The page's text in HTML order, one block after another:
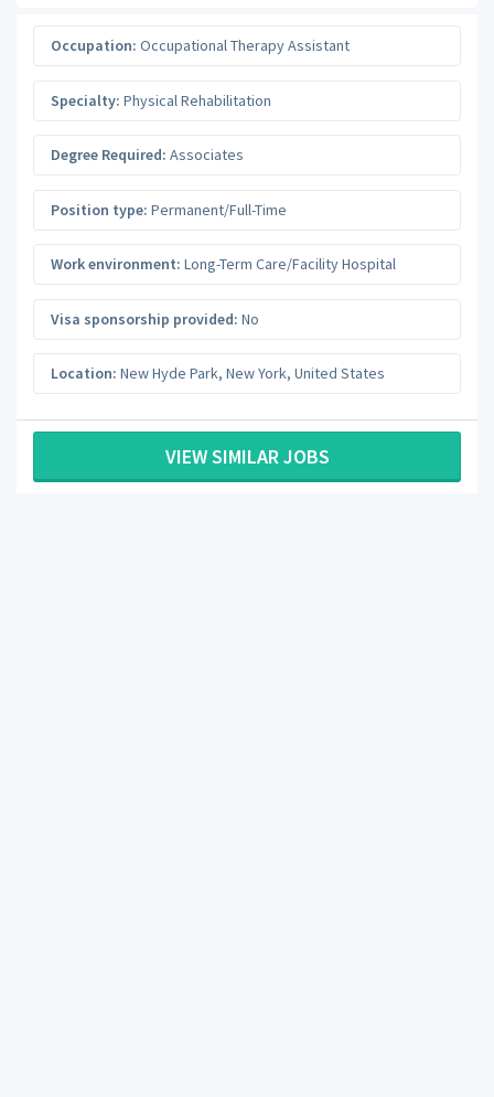
Occupation: Occupational Therapy Assistant
Specialty: Physical Rehabilitation
Degree Required: Associates
Position type: Permanent/Full-Time
Work environment: Long-Term Care/Facility Hospital
Visa sponsorship provided: No
Location: New Hyde Park, New York, United States
VIEW SIMILAR JOBS